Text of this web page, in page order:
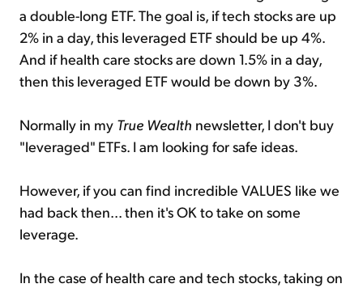
a double-long ETF. The goal is, if tech stocks are up
2% in a day, this leveraged ETF should be up 4%.
And if health care stocks are down 1.5% in a day,
then this leveraged ETF would be down by 3%.
Normally in my True Wealth newsletter, I don't buy
"leveraged" ETFs. I am looking for safe ideas.
However, if you can find incredible VALUES like we
had back then... then it's OK to take on some
leverage.
In the case of health care and tech stocks, taking on